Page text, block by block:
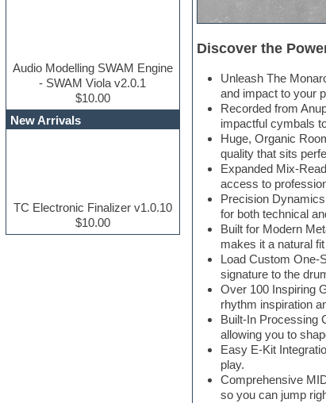
Dubstep
Edm leads
EDM Production Tutorials
EDM samples
Electric bass
Experimental
FL Studio
Audio Modelling SWAM Engine
- SWAM Viola v2.0.1
$10.00
New Arrivals
TC Electronic Finalizer v1.0.10
$10.00
Discover the
Unleash The
and impact to your
Recorded from
impactful cymbals
Huge, Organic
quality that sits
Expanded Mix-
access to
Precision
for both technical
Built for Modern
makes it a natural
Load Custom One-
signature to the
Over 100 Inspiring
rhythm inspiration
Built-In Processing
allowing you to
Easy E-Kit
play.
Comprehensive
so you can jump